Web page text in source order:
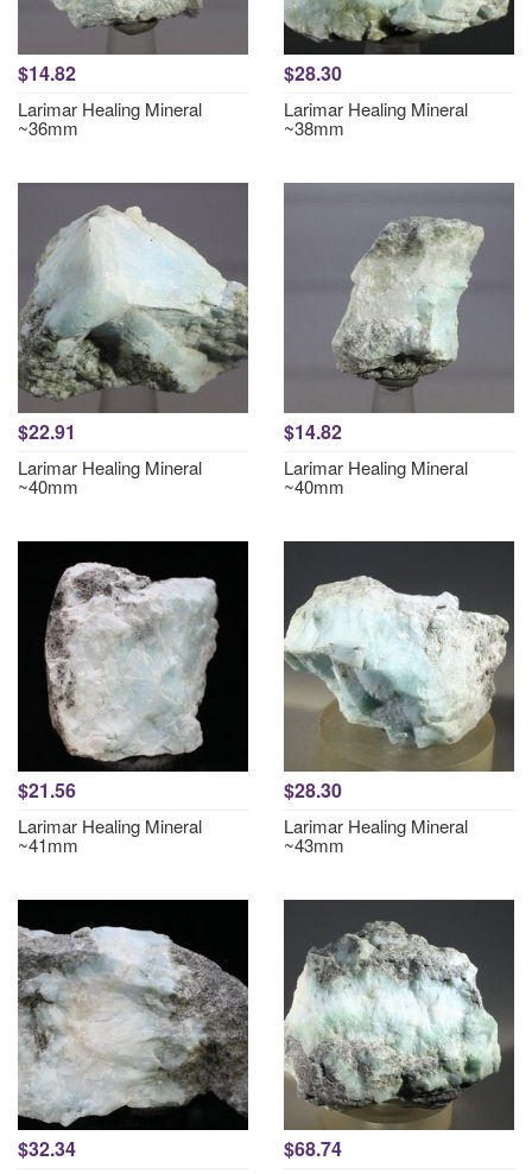
$14.82
Larimar Healing Mineral
~36mm
$28.30
Larimar Healing Mineral
~38mm
$22.91
Larimar Healing Mineral
~40mm
$14.82
Larimar Healing Mineral
~40mm
$21.56
Larimar Healing Mineral
~41mm
$28.30
Larimar Healing Mineral
~43mm
$32.34 $68.74